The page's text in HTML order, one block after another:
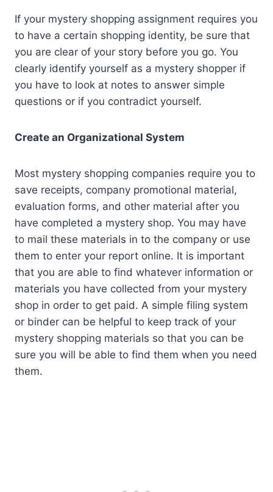
If your mystery shopping assignment requires you
to have a certain shopping identity, be sure that
you are clear of your story before you go. You
clearly identify yourself as a mystery shopper if
you have to look at notes to answer simple
questions or if you contradict yourself.
Create an Organizational System
Most mystery shopping companies require you to
save receipts, company promotional material,
evaluation forms, and other material after you
have completed a mystery shop. You may have
to mail these materials in to the company or use
them to enter your report online. It is important
that you are able to find whatever information or
materials you have collected from your mystery
shop in order to get paid. A simple filing system
or binder can be helpful to keep track of your
mystery shopping materials so that you can be
sure you will be able to find them when you need
them.